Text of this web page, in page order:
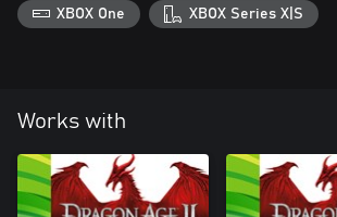
XBOX One XBOX Series X|S
Works with